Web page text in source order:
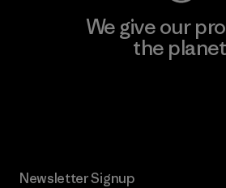
We give our
the
Newsletter Signup